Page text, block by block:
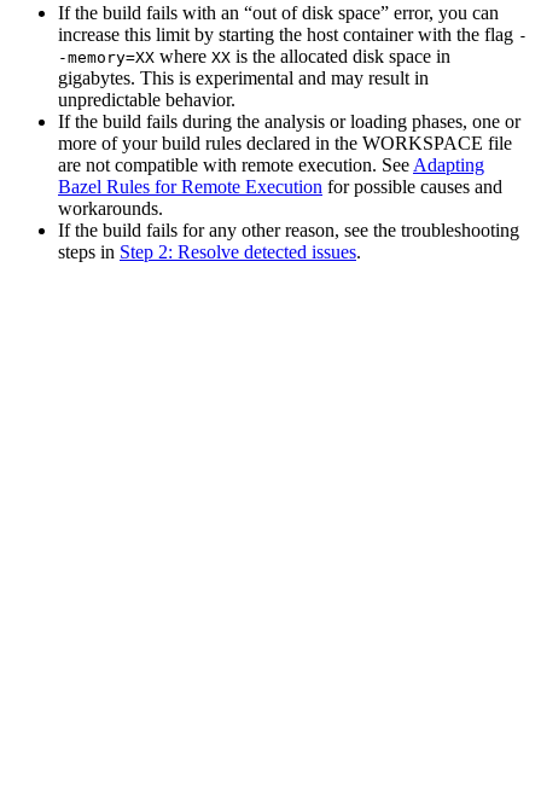
If the build fails with an “out of disk space” error, you can
increase this limit by starting the host container with the flag -
-memory=XX where XX is the allocated disk space in
gigabytes. This is experimental and may result in
unpredictable behavior.
If the build fails during the analysis or loading phases, one or
more of your build rules declared in the WORKSPACE file
are not compatible with remote execution. See Adapting
Bazel Rules for Remote Execution for possible causes and
workarounds.
If the build fails for any other reason, see the troubleshooting
steps in Step 2: Resolve detected issues.